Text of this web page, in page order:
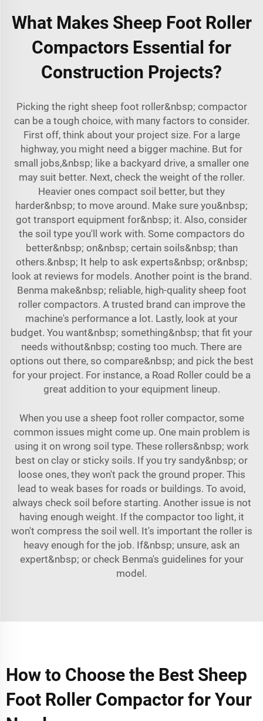
What Makes Sheep Foot Roller
Compactors Essential for
Construction Projects?
Picking the right sheep foot roller&nbsp; compactor
can be a tough choice, with many factors to consider.
First off, think about your project size. For a large
highway, you might need a bigger machine. But for
small jobs,&nbsp; like a backyard drive, a smaller one
may suit better. Next, check the weight of the roller.
Heavier ones compact soil better, but they
harder&nbsp; to move around. Make sure you&nbsp;
got transport equipment for&nbsp; it. Also, consider
the soil type you'll work with. Some compactors do
better&nbsp; on&nbsp; certain soils&nbsp; than
others.&nbsp; It help to ask experts&nbsp; or&nbsp;
look at reviews for models. Another point is the brand.
Benma make&nbsp; reliable, high-quality sheep foot
roller compactors. A trusted brand can improve the
machine's performance a lot. Lastly, look at your
budget. You want&nbsp; something&nbsp; that fit your
needs without&nbsp; costing too much. There are
options out there, so compare&nbsp; and pick the best
for your project. For instance, a Road Roller could be a
great addition to your equipment lineup.
When you use a sheep foot roller compactor, some
common issues might come up. One main problem is
using it on wrong soil type. These rollers&nbsp; work
best on clay or sticky soils. If you try sandy&nbsp; or
loose ones, they won't pack the ground proper. This
lead to weak bases for roads or buildings. To avoid,
always check soil before starting. Another issue is not
having enough weight. If the compactor too light, it
won't compress the soil well. It's important the roller is
heavy enough for the job. If&nbsp; unsure, ask an
expert&nbsp; or check Benma's guidelines for your
model.
How to Choose the Best Sheep
Foot Roller Compactor for Your